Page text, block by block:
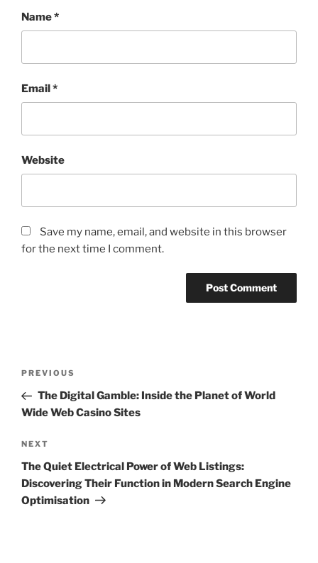
Name*
Email*
Website
Save my name, email, and website in this browser
for the next time I comment.
Previous
Post
PREVIOUS
The Digital Gamble: Inside the Planet of World
Wide Web Casino Sites
Next
Post
NEXT
The Quiet Electrical Power of Web Listings:
Discovering Their Function in Modern Search Engine
Optimisation